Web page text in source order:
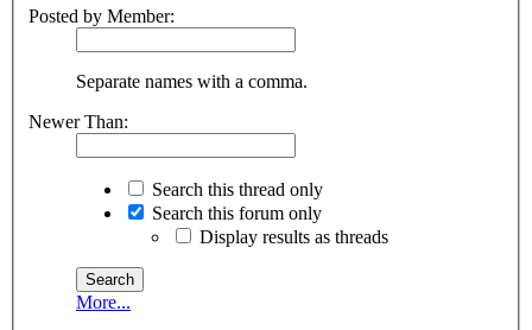
Posted by Member:
Separate names with a comma.
Newer Than:
Search this thread only
Search this forum only
Display results as threads
More...